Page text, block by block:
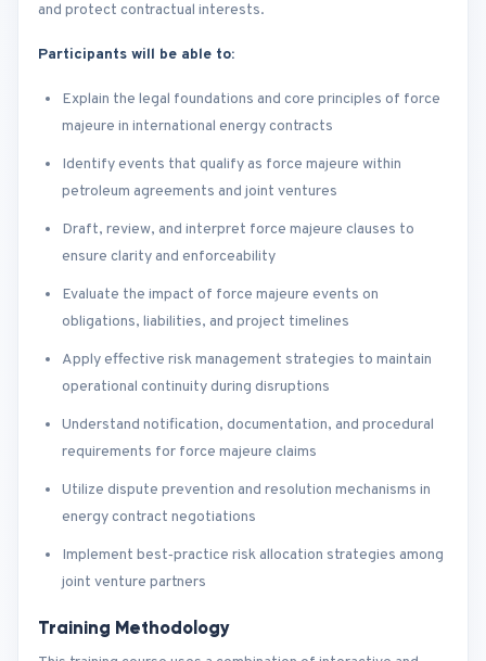
and protect contractual interests.
Participants will be able to:
Explain the legal foundations and core principles of force
majeure in international energy contracts
Identify events that qualify as force majeure within
petroleum agreements and joint ventures
Draft, review, and interpret force majeure clauses to
ensure clarity and enforceability
Evaluate the impact of force majeure events on
obligations, liabilities, and project timelines
Apply effective risk management strategies to maintain
operational continuity during disruptions
Understand notification, documentation, and procedural
requirements for force majeure claims
Utilize dispute prevention and resolution mechanisms in
energy contract negotiations
Implement best‑practice risk allocation strategies among
joint venture partners
Training Methodology